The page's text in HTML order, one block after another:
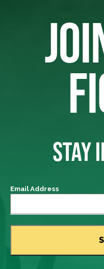
STAY
Email Address